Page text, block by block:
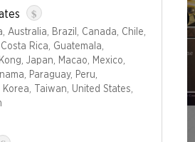
$
Australia, Brazil, Canada, Chile,
Rica, Guatemala,
Japan, Macao, Mexico,
Paraguay, Peru,
Taiwan, United States,